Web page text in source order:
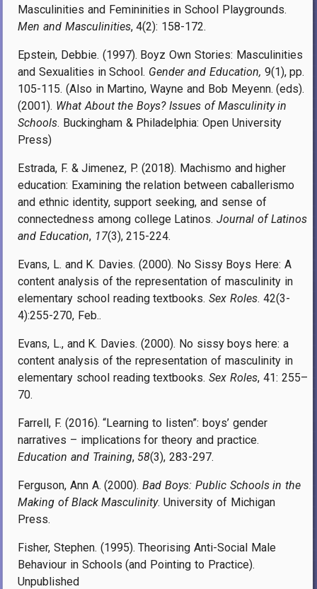
Masculinities and Femininities in School Playgrounds.
Men and Masculinities, 4(2): 158-172.
Epstein, Debbie. (1997). Boyz Own Stories: Masculinities
and Sexualities in School. Gender and Education, 9(1), pp.
105-115. (Also in Martino, Wayne and Bob Meyenn. (eds).
(2001). What About the Boys? Issues of Masculinity in
Schools. Buckingham & Philadelphia: Open University
Press)
Estrada, F. & Jimenez, P. (2018). Machismo and higher
education: Examining the relation between caballerismo
and ethnic identity, support seeking, and sense of
connectedness among college Latinos.Journal of Latinos
and Education, 17(3), 215-224.
Evans, L. and K. Davies. (2000). No Sissy Boys Here: A
content analysis of the representation of masculinity in
elementary school reading textbooks.Sex Roles. 42(3-
4):255-270, Feb..
Evans, L., and K. Davies. (2000). No sissy boys here: a
content analysis of the representation of masculinity in
elementary school reading textbooks.Sex Roles, 41: 255–
70.
Farrell, F. (2016). “Learning to listen”: boys’ gender
narratives – implications for theory and practice.
Education and Training, 58(3), 283-297.
Ferguson, Ann A. (2000).Bad Boys: Public Schools in the
Making of Black Masculinity. University of Michigan
Press.
Fisher, Stephen. (1995). Theorising Anti-Social Male
Behaviour in Schools (and Pointing to Practice).
Unpublished